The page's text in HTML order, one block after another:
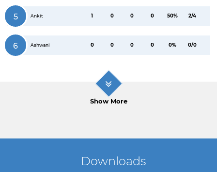
5 Ankit 1 0 0 0 50% 2/4
6 Ashwani 0 0 0 0 0% 0/0
Show More
Downloads